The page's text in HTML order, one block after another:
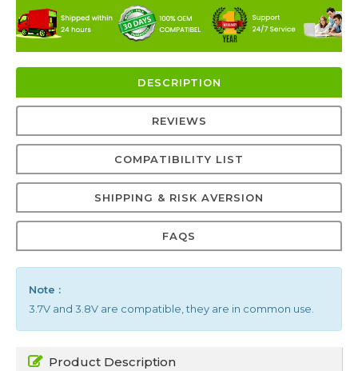
DESCRIPTION
REVIEWS
COMPATIBILITY LIST
SHIPPING & RISK AVERSION
FAQS
Note :
3.7V and 3.8V are compatible, they are in common use.
Product Description